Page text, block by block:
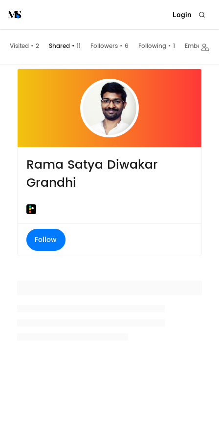
Login
Visited • 2 Shared • 11 Followers • 6 Following • 1 Embeds
Rama Satya Diwakar
Grandhi
Follow